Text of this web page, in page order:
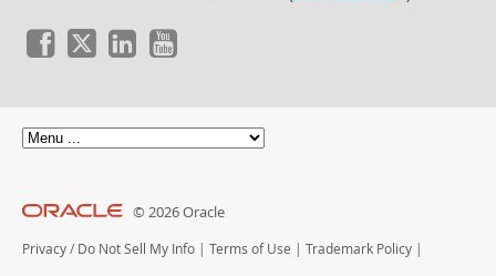
© 2026 Oracle
Privacy / Do Not Sell My Info Terms of Use Trademark Policy